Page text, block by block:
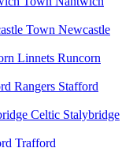
Newcastle
Runcorn
Stafford
Stalybridge
Trafford